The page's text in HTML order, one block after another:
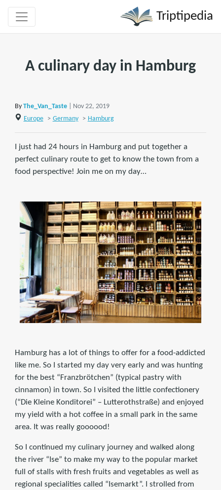
Triptipedia
A culinary day in Hamburg
By The_Van_Taste
| Nov 22, 2019
Europe
> Germany > Hamburg
I just had 24 hours in Hamburg and put together a
perfect culinary route to get to know the town from a
food perspective! Join me on my day…
Hamburg has a lot of things to offer for a food-addicted
like me. So I started my day very early and was hunting
for the best “Franzbrötchen” (typical pastry with
cinnamon) in town. So I visited the little confectionery
(“Die Kleine Konditorei” – Lutterothstraße) and enjoyed
my yield with a hot coffee in a small park in the same
area. It was really goooood!
So I continued my culinary journey and walked along
the river “Ise” to make my way to the popular market
full of stalls with fresh fruits and vegetables as well as
regional specialities called “Isemarkt”. I strolled from